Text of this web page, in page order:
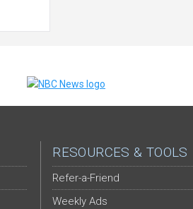
RESOURCES & TOOLS
Refer-a-Friend
Weekly Ads